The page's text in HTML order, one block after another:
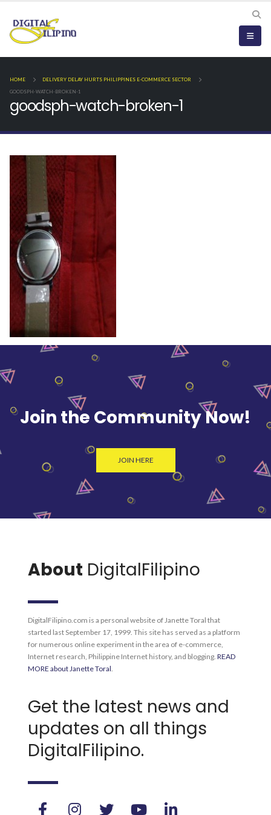
HOME
DELIVERY DELAY HURTS PHILIPPINES E-COMMERCE SECTOR
GOODSPH-WATCH-BROKEN-1
goodsph-watch-broken-1
Join the Community Now!
JOIN HERE
About DigitalFilipino
DigitalFilipino.com is a personal website of Janette Toral that
started last September 17, 1999. This site has served as a platform
for numerous online experiment in the area of e-commerce,
Internet research, Philippine Internet history, and blogging. READ
MORE about Janette Toral.
Get the latest news and
updates on all things
DigitalFilipino.